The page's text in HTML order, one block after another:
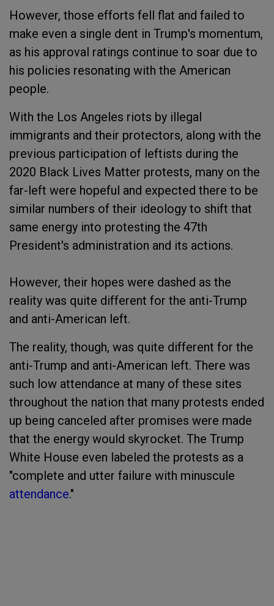
However, those efforts fell flat and failed to
make even a single dent in Trump's momentum,
as his approval ratings continue to soar due to
his policies resonating with the American
people.
With the Los Angeles riots by illegal
immigrants and their protectors, along with the
previous participation of leftists during the
2020 Black Lives Matter protests, many on the
far-left were hopeful and expected there to be
similar numbers of their ideology to shift that
same energy into protesting the 47th
President's administration and its actions.
However, their hopes were dashed as the
reality was quite different for the anti-Trump
and anti-American left.
The reality, though, was quite different for the
anti-Trump and anti-American left. There was
such low attendance at many of these sites
throughout the nation that many protests ended
up being canceled after promises were made
that the energy would skyrocket. The Trump
White House even labeled the protests as a
"complete and utter failure with minuscule
attendance."